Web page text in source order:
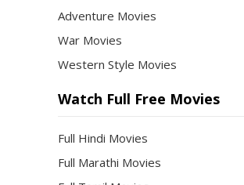
Adventure Movies
War Movies
Western Style Movies
Watch Full Free Movies
Full Hindi Movies
Full Marathi Movies